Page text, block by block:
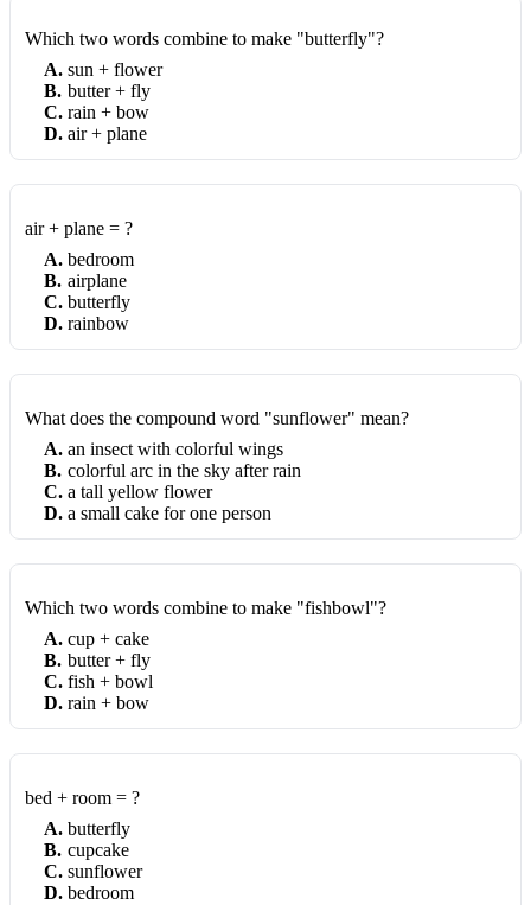
Which two words combine to make "butterfly"?
A. sun + flower
B. butter + fly
C. rain + bow
D. air + plane
air + plane = ?
A. bedroom
B. airplane
C. butterfly
D. rainbow
What does the compound word "sunflower" mean?
A. an insect with colorful wings
B. colorful arc in the sky after rain
C. a tall yellow flower
D. a small cake for one person
Which two words combine to make "fishbowl"?
A. cup + cake
B. butter + fly
C. fish + bowl
D. rain + bow
bed + room = ?
A. butterfly
B. cupcake
C. sunflower
D. bedroom